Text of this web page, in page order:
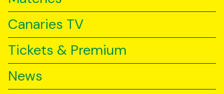
Canaries TV
Tickets & Premium
News